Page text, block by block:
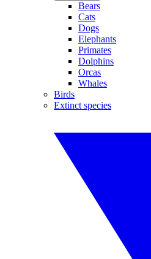
Bears
Cats
Dogs
Elephants
Primates
Dolphins
Orcas
Whales
Birds
Extinct species